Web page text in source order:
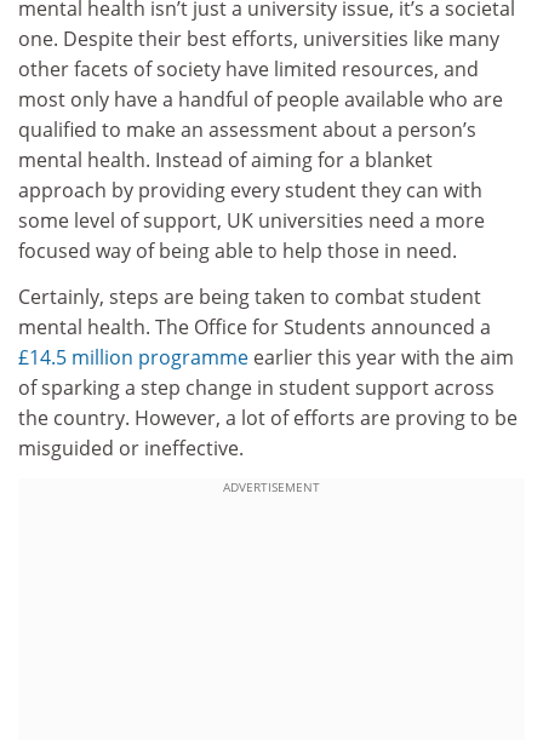
mental health isn’t just a university issue, it’s a societal
one. Despite their best efforts, universities like many
other facets of society have limited resources, and
most only have a handful of people available who are
qualified to make an assessment about a person’s
mental health. Instead of aiming for a blanket
approach by providing every student they can with
some level of support, UK universities need a more
focused way of being able to help those in need.
Certainly, steps are being taken to combat student
mental health. The Office for Students announced a
£14.5 million programme earlier this year with the aim
of sparking a step change in student support across
the country. However, a lot of efforts are proving to be
misguided or ineffective.
ADVERTISEMENT